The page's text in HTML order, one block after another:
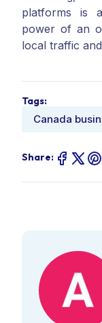
platforms is
power of an
local traffic
Tags:
Canada
Share: